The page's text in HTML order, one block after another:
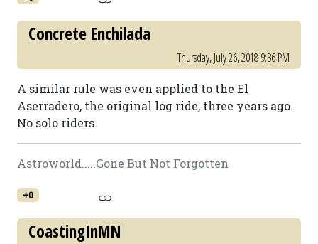
Concrete Enchilada
Thursday, July 26, 2018 9:36 PM
A similar rule was even applied to the El
Aserradero, the original log ride, three years ago.
No solo riders.
Astroworld.....Gone But Not Forgotten
+0
CoastingInMN